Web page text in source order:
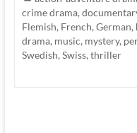
crime drama,
Flemish, French, German,
drama, music, mystery,
Swedish, Swiss, thriller